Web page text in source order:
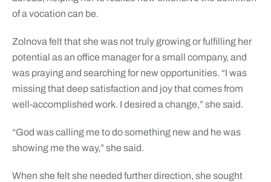
of a vocation can be.
Zolnova felt that she was not truly growing or fulfilling her
potential as an office manager for a small company, and
was praying and searching for new opportunities. “I was
missing that deep satisfaction and joy that comes from
well-accomplished work. I desired a change,” she said.
“God was calling me to do something new and he was
showing me the way,” she said.
When she felt she needed further direction, she sought